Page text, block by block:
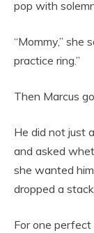
pop with
“Mommy,” she
practice ring.”
Then Marcus
He did not just
and asked
she wanted
dropped a
For one perfect